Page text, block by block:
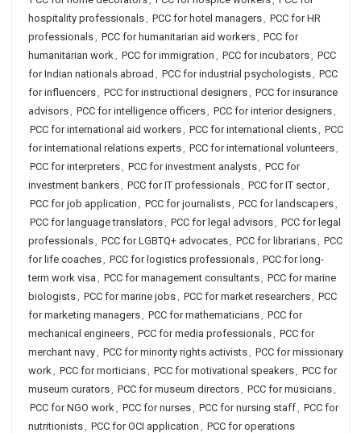
hospitality professionals, PCC for hotel managers, PCC for HR
professionals, PCC for humanitarian aid workers, PCC for
humanitarian work, PCC for immigration , PCC for incubators, PCC
for Indian nationals abroad , PCC for industrial psychologists, PCC
for influencers, PCC for instructional designers, PCC for insurance
advisors, PCC for intelligence officers, PCC for interior designers,
PCC for international aid workers, PCC for international clients, PCC
for international relations experts, PCC for international volunteers,
PCC for interpreters, PCC for investment analysts, PCC for
investment bankers, PCC for IT professionals, PCC for IT sector,
PCC for job application , PCC for journalists, PCC for landscapers,
PCC for language translators, PCC for legal advisors, PCC for legal
professionals, PCC for LGBTQ+ advocates, PCC for librarians, PCC
for life coaches, PCC for logistics professionals, PCC for long-
term work visa , PCC for management consultants, PCC for marine
biologists, PCC for marine jobs, PCC for market researchers, PCC
for marketing managers, PCC for mathematicians, PCC for
mechanical engineers, PCC for media professionals, PCC for
merchant navy, PCC for minority rights activists, PCC for missionary
work, PCC for morticians, PCC for motivational speakers, PCC for
museum curators, PCC for museum directors, PCC for musicians,
PCC for NGO work, PCC for nurses, PCC for nursing staff, PCC for
nutritionists, PCC for OCI application , PCC for operations